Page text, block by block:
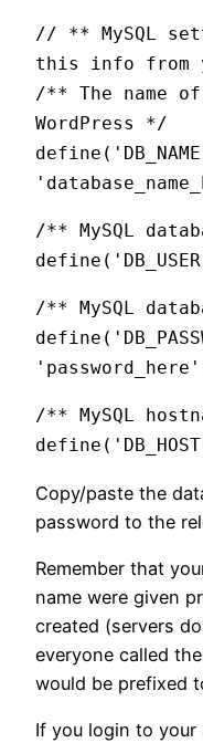
// ** MySQL
this info from
/** The name
WordPress */
/** MySQL
/** MySQL
/** MySQL
Copy/paste the
password to the
Remember that
name were given
created (servers
everyone called
would be prefixed
If you login to your